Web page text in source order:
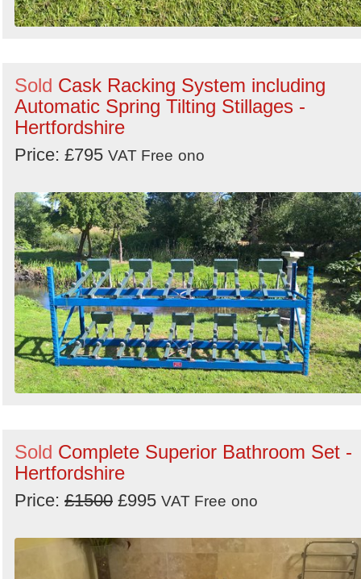
Sold Cask Racking System including
Automatic Spring Tilting Stillages -
Hertfordshire
Price: £795 VAT Free ono
Sold Complete Superior Bathroom Set -
Hertfordshire
Price: £1500 £995 VAT Free ono